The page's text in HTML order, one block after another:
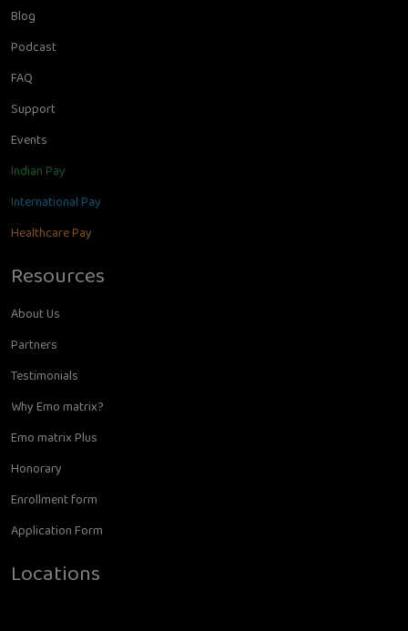
Blog
Podcast
FAQ
Support
Events
Indian Pay
International Pay
Healthcare Pay
Resources
About Us
Partners
Testimonials
Why Emo matrix?
Emo matrix Plus
Honorary
Enrollment form
Application Form
Locations